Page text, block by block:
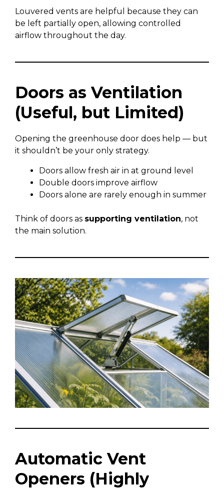
Louvered vents are helpful because they can
be left partially open, allowing controlled
airflow throughout the day.
Doors as Ventilation
(Useful, but Limited)
Opening the greenhouse door does help — but
it shouldn’t be your only strategy.
Doors allow fresh air in at ground level
Double doors improve airflow
Doors alone are rarely enough in summer
Think of doors as supporting ventilation, not
the main solution.
Automatic Vent
Openers (Highly